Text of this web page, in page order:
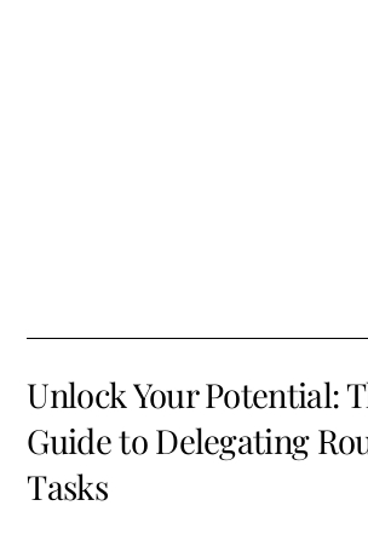
Unlock Your Potential:
Guide to Delegating
Tasks